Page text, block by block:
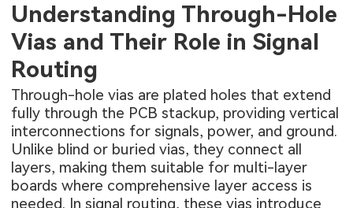
Understanding Through-Hole
Vias and Their Role in Signal
Routing
Through-hole vias are plated holes that extend
fully through the PCB stackup, providing vertical
interconnections for signals, power, and ground.
Unlike blind or buried vias, they connect all
layers, making them suitable for multi-layer
boards where comprehensive layer access is
needed. In signal routing, these vias introduce